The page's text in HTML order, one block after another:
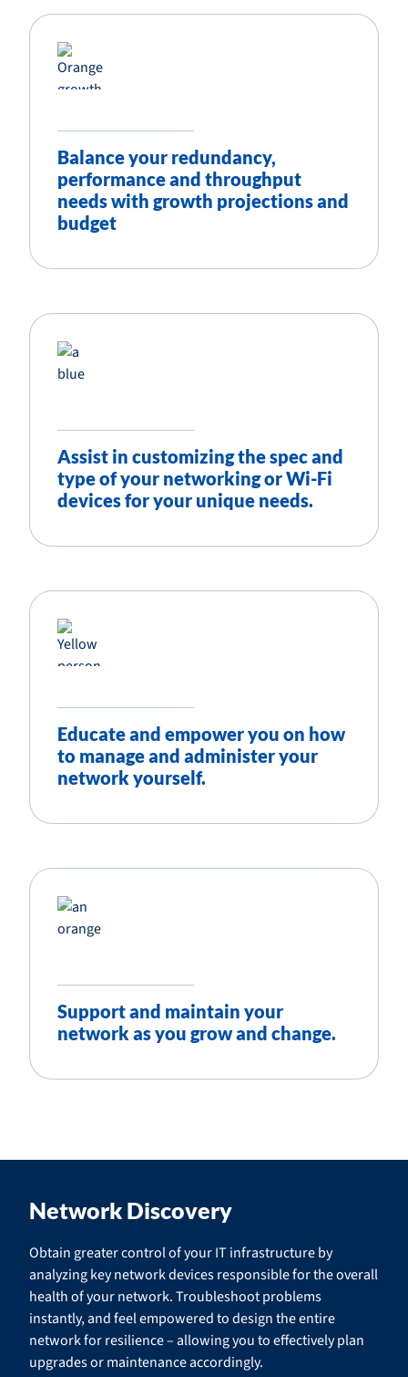
Balance your redundancy,
performance and throughput
needs with growth projections and
budget
Assist in customizing the spec and
type of your networking or Wi-Fi
devices for your unique needs.
Educate and empower you on how
to manage and administer your
network yourself.
Support and maintain your
network as you grow and change.
Network Discovery
Obtain greater control of your IT infrastructure by
analyzing key network devices responsible for the overall
health of your network. Troubleshoot problems
instantly, and feel empowered to design the entire
network for resilience – allowing you to effectively plan
upgrades or maintenance accordingly.